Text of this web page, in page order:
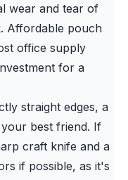
wear and tear of
Affordable pouch
office supply
for a
straight edges, a
best friend. If
craft knife and a
if possible, as it's